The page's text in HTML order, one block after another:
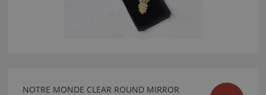
NOTRE MONDE CLEAR ROUND MIRROR